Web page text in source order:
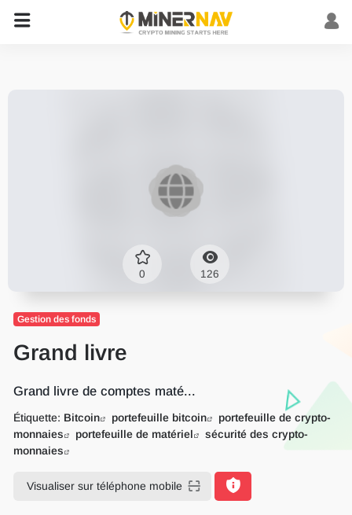
0 126
Gestion des fonds
Grand livre
Grand livre de comptes maté...
Étiquette: Bitcoin portefeuille bitcoin
portefeuille de crypto-
monnaies
portefeuille de matériel
sécurité des crypto-
monnaies
Visualiser sur téléphone mobile